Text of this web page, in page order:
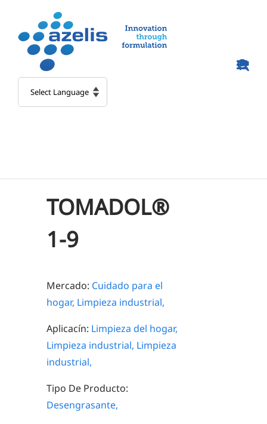
content
TOMADOL®
1-9
Mercado: Cuidado para el
hogar, Limpieza industrial,
Aplicacín: Limpieza del hogar,
Limpieza industrial, Limpieza
industrial,
Tipo De Producto:
Desengrasante,